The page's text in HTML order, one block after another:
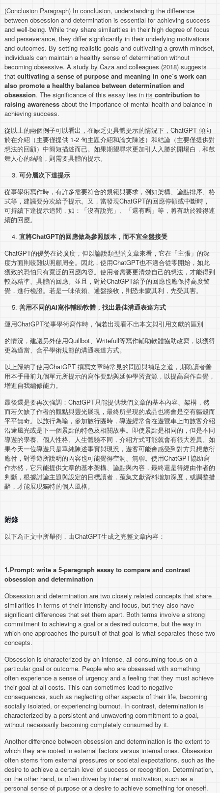
(Conclusion Paragraph) In conclusion, understanding the difference
between obsession and determination is essential for achieving success
and well-being. While they share similarities in their high degree of focus
and perseverance, they differ significantly in their underlying motivations
and outcomes. By setting realistic goals and cultivating a growth mindset,
individuals can maintain a healthy sense of determination without
becoming obsessive. A study by Caza and colleagues (2018) suggests
thatcultivating a sense of purpose and meaning in one’s work can
also promote a healthy balance between determination and
obsession. The significance of this essay lies initscontribution to
raising awareness about the importance of mental health and balance in
achieving success.
從以上的兩個例子可以看出，在缺乏更具體提示的情況下，ChatGPT 傾向
於在介紹（主要僅提供 1-2 句主題介紹和論文陳述）和結論（主要僅提供對
想法的回顧）中簡短描述而已。如果期望尋求更加引人入勝的開場白，和鼓
舞人心的結論，則需要具體的提示。
可分層次下達提示
從事學術寫作時，有許多需要符合的規範與要求，例如架構、論點排序、格
式等，建議要分次給予提示。又，當發現ChatGPT的回應停頓或中斷時，
可持續下達提示追問，如：「沒有說完」、「還有嗎」等，將有助於獲得連
續的回應。
宜將ChatGPT的回應做為參照版本，而不宜全盤接受
ChatGPT的優勢在於廣度，但以論說類型的文章來看，它在「主張」的深
度方面則較難以照顧周全。因此，使用ChatGPT也不適合從零開始，如此
獲致的恐怕只有寬泛的回應內容。使用者需要更清楚自己的想法，才能得到
較為精準、具體的回應。並且，對於ChatGPT給予的回應也應保持高度警
覺，進行檢證。若是一味依賴、通盤接收，則恐未蒙其利，先受其害。
善用不同的AI寫作輔助軟體，找出最佳溝通表達方式
運用ChatGPT從事學術寫作時，倘若出現看不出本文與引用文獻的區別
的情況，建議另外使用Quillbot、Writefull等寫作輔助軟體協助改寫，以獲得
更為適當、合乎學術規範的溝通表達方式。
以上歸納了使用ChatGPT 撰寫文章時常見的問題與補足之道，期盼讀者善
用本手冊前九個單元所提示的寫作要點與延伸學習資源，以提高寫作自覺，
增進自我編修能力。
最後還是要再次強調：ChatGPT只能提供我們文章的基本內容、架構，然
而若欠缺了作者的觀點與靈光展現，最終所呈現的成品也將會是空有軀殼而
平平無奇。以旅行為喻，參加旅行團時，導遊經常會在遊覽車上向旅客介紹
沿途風光或是下一個景點的特色及相關故事。即使景點是相同的，但是不同
導遊的學養、個人性格、人生體驗不同，介紹方式可能就會有很大差異。如
果今天一位導遊只是單純陳述事實與現況，遊客可能會感受到對方只想敷衍
應付，對導遊所說明的內容也可能覺得空洞、無聊。使用ChatGPT協助寫
作亦然，它只能提供文章的基本架構、論點與內容，最終還是得經由作者的
判斷，根據討論主題與設定的目標讀者，蒐集文獻資料增加深度，或調整措
辭，才能展現獨特的個人風格。
附錄
以下為正文中所舉例，由ChatGPT生成之完整文章內容：
1.Prompt:write a 5-paragraph essay to compare and contrast
obsession and determination
Obsession and determination are two closely related concepts that share
similarities in terms of their intensity and focus, but they also have
significant differences that set them apart. Both terms involve a strong
commitment to achieving a goal or a desired outcome, but the way in
which one approaches the pursuit of that goal is what separates these two
concepts.
Obsession is characterized by an intense, all-consuming focus on a
particular goal or outcome. People who are obsessed with something
often experience a sense of urgency and a feeling that they must achieve
their goal at all costs. This can sometimes lead to negative
consequences, such as neglecting other aspects of their life, becoming
socially isolated, or experiencing burnout. In contrast, determination is
characterized by a persistent and unwavering commitment to a goal,
without necessarily becoming completely consumed by it.
Another difference between obsession and determination is the extent to
which they are rooted in external factors versus internal ones. Obsession
often stems from external pressures or societal expectations, such as the
desire to achieve a certain level of success or recognition. Determination,
on the other hand, is often driven by internal motivation, such as a
personal sense of purpose or a desire to achieve something for oneself.